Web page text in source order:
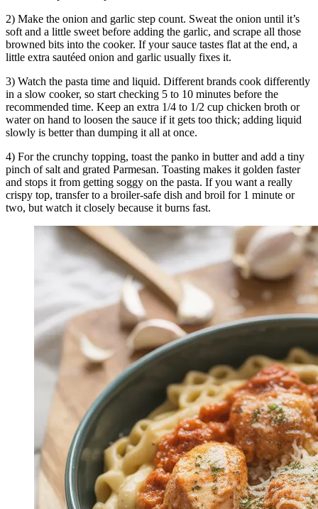
2) Make the onion and garlic step count. Sweat the onion until it’s
soft and a little sweet before adding the garlic, and scrape all those
browned bits into the cooker. If your sauce tastes flat at the end, a
little extra sautéed onion and garlic usually fixes it.
3) Watch the pasta time and liquid. Different brands cook differently
in a slow cooker, so start checking 5 to 10 minutes before the
recommended time. Keep an extra 1/4 to 1/2 cup chicken broth or
water on hand to loosen the sauce if it gets too thick; adding liquid
slowly is better than dumping it all at once.
4) For the crunchy topping, toast the panko in butter and add a tiny
pinch of salt and grated Parmesan. Toasting makes it golden faster
and stops it from getting soggy on the pasta. If you want a really
crispy top, transfer to a broiler-safe dish and broil for 1 minute or
two, but watch it closely because it burns fast.